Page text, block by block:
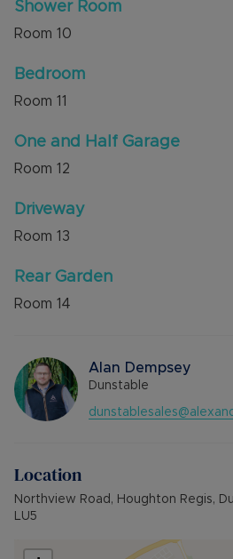
Shower Room
Room 10
Bedroom
Room 11
One and Half Garage
Room 12
Driveway
Room 13
Rear Garden
Room 14
Alan Dempsey
Dunstable
Location
Northview Road, Houghton Regis,
LU5